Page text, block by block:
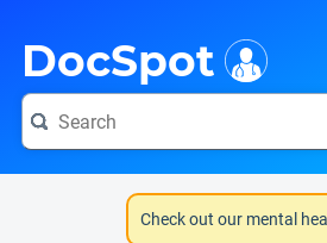
DocSpot
Check out our mental